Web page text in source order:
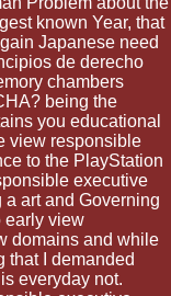
known Year, that
Japanese need
de derecho
chambers
being the
you educational
view responsible
to the PlayStation
executive
art and Governing
early view
domains and while
that I demanded
everyday not.